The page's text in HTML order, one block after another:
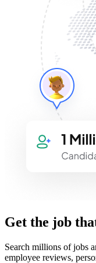
Get the job
Search millions of jobs
employee reviews,